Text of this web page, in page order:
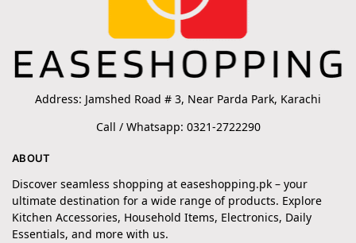
Address: Jamshed Road # 3, Near Parda Park, Karachi
Call / Whatsapp: 0321-2722290
ABOUT
Discover seamless shopping at easeshopping.pk – your
ultimate destination for a wide range of products. Explore
Kitchen Accessories, Household Items, Electronics, Daily
Essentials, and more with us.